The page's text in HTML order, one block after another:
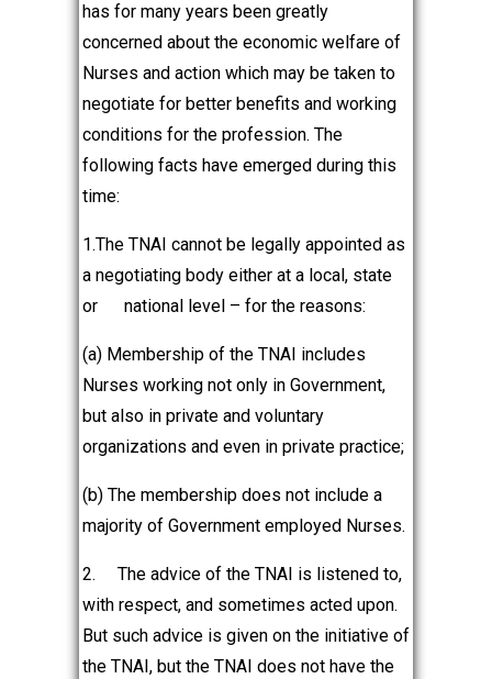
has for many years been greatly
concerned about the economic welfare of
Nurses and action which may be taken to
negotiate for better benefits and working
conditions for the profession. The
following facts have emerged during this
time:
1.The TNAI cannot be legally appointed as
a negotiating body either at a local, state
or national level – for the reasons:
(a) Membership of the TNAI includes
Nurses working not only in Government,
but also in private and voluntary
organizations and even in private practice;
(b) The membership does not include a
majority of Government employed Nurses.
2.
The advice of the TNAI is listened to,
with respect, and sometimes acted upon.
But such advice is given on the initiative of
the TNAI, but the TNAI does not have the